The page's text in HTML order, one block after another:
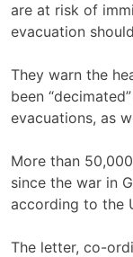
are at risk of
evacuation
They warn the
been
evacuations, as
More than
since the war in
according to the
The letter, co-